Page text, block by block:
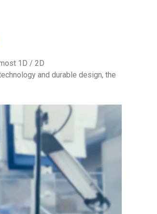
1D / 2D
and durable design, the